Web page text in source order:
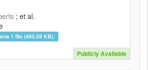
; et al.
1 file (665.59 KB).
Publicly Available